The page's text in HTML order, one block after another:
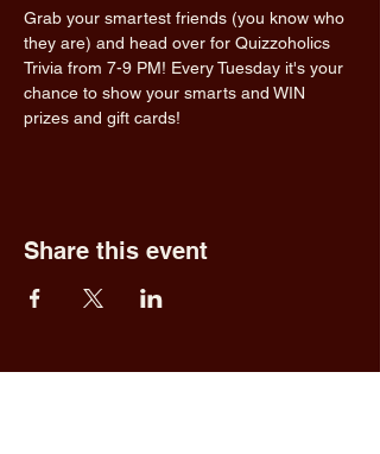
Grab your smartest friends (you know who
they are) and head over for Quizzoholics
Trivia from 7-9 PM! Every Tuesday it's your
chance to show your smarts and WIN
prizes and gift cards!
Share this event